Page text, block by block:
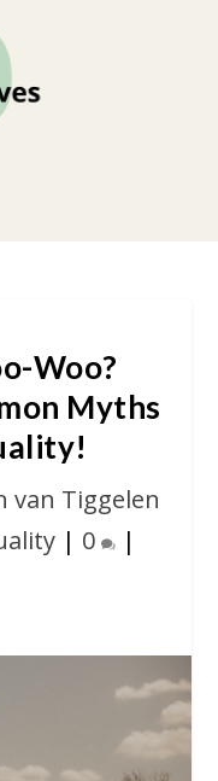
Woo?
Myths
van Tiggelen
| 0 |